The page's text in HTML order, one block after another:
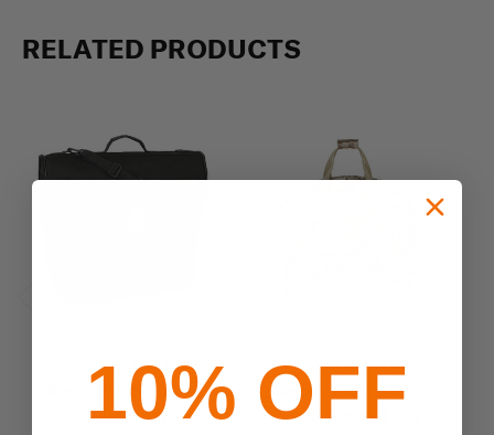
RELATED PRODUCTS
Mercury Tactical Gear
Mercury Tactical Gear
Garment Bag
Mercury Tactical Gear
Mercury Tactical Gear
Simple Garment Bag
10% OFF